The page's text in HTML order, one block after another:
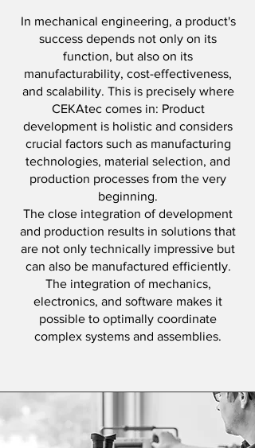
In mechanical engineering, a product's
success depends not only on its
function, but also on its
manufacturability, cost-effectiveness,
and scalability. This is precisely where
CEKAtec comes in: Product
development is holistic and considers
crucial factors such as manufacturing
technologies, material selection, and
production processes from the very
beginning.
The close integration of development
and production results in solutions that
are not only technically impressive but
can also be manufactured efficiently.
The integration of mechanics,
electronics, and software makes it
possible to optimally coordinate
complex systems and assemblies.